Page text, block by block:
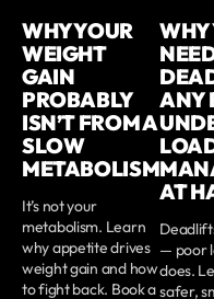
WHY YOUR
WEIGHT
GAIN
PROBABLY
ISN’T FROM A
SLOW
METABOLISM
It’s not your
metabolism. Learn
why appetite drives
weight gain and how
to fight back. Book a
WHY
ANY
AT
— poor
does.
safer,